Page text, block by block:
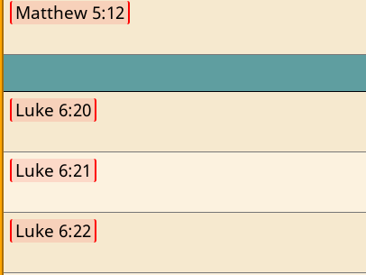
Matthew 5:12
Luke 6:20
Luke 6:21
Luke 6:22